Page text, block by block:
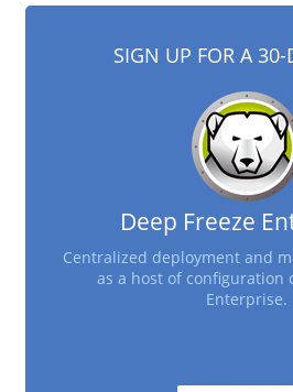
SIGN UP FOR A 30-
Deep Freeze
Centralized deployment and
as a host of configuration
Enterprise.